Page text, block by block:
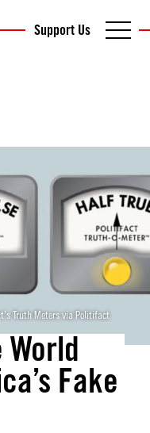
Support Us
Truth Meters via Politifact
World
Fake